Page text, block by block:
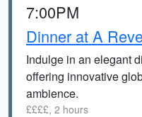
7:00PM
Dinner at A
Indulge in an elegant
offering innovative
ambience.
££££, 2 hours